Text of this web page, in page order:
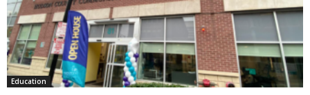
Education